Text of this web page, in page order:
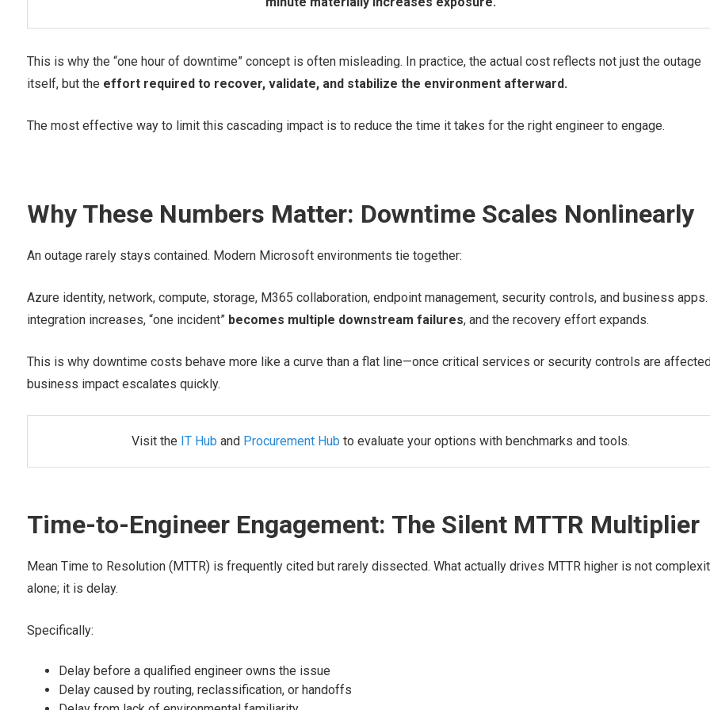
This is why the “one hour of downtime” concept is often misleading. In practice, the actual cost reflects not just the outage
itself, but the effort required to recover, validate, and stabilize the environment afterward.
The most effective way to limit this cascading impact is to reduce the time it takes for the right engineer to engage.
Why These Numbers Matter: Downtime Scales Nonlinearly
An outage rarely stays contained. Modern Microsoft environments tie together:
Azure identity, network, compute, storage, M365 collaboration, endpoint management, security controls, and business
integration increases, “one incident” becomes multiple downstream failures, and the recovery effort expands.
This is why downtime costs behave more like a curve than a flat line—once critical services or security controls are
business impact escalates quickly.
Visit the IT Hub and Procurement Hub to evaluate your options with benchmarks and tools.
Time-to-Engineer Engagement: The Silent MTTR Multiplier
Mean Time to Resolution (MTTR) is frequently cited but rarely dissected. What actually drives MTTR higher is not
alone; it is delay.
Specifically:
Delay before a qualified engineer owns the issue
Delay caused by routing, reclassification, or handoffs